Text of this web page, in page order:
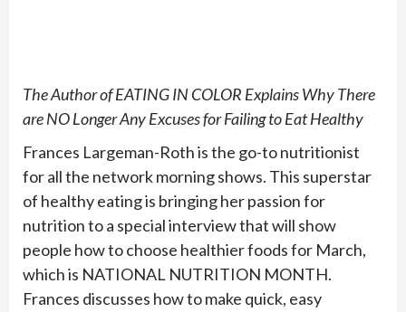
The Author of EATING IN COLOR Explains Why There
are NO Longer Any Excuses for Failing to Eat Healthy
Frances Largeman-Roth is the go-to nutritionist
for all the network morning shows. This superstar
of healthy eating is bringing her passion for
nutrition to a special interview that will show
people how to choose healthier foods for March,
which is NATIONAL NUTRITION MONTH.
Frances discusses how to make quick, easy